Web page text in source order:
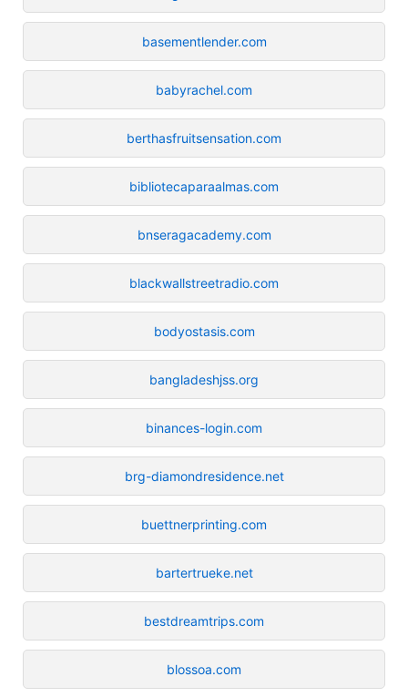
basementlender.com
babyrachel.com
berthasfruitsensation.com
bibliotecaparaalmas.com
bnseragacademy.com
blackwallstreetradio.com
bodyostasis.com
bangladeshjss.org
binances-login.com
brg-diamondresidence.net
buettnerprinting.com
bartertrueke.net
bestdreamtrips.com
blossoa.com